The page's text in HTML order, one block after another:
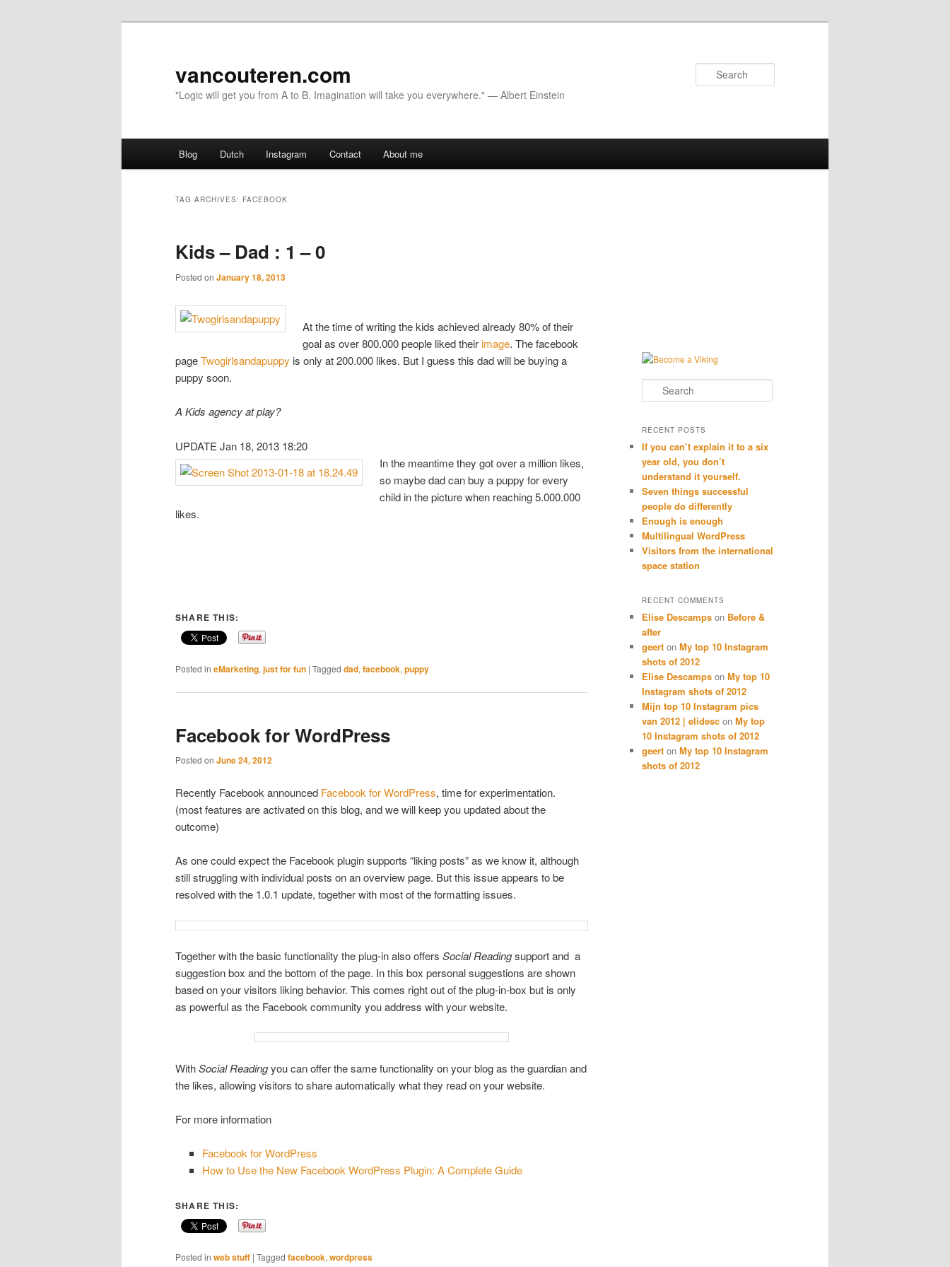
vancouteren.com
"Logic will get you from A to B. Imagination will take you everywhere." — Albert Einstein
Skip to primary content
Skip to secondary content
Blog Dutch Instagram Contact About me
TAG ARCHIVES: FACEBOOK
Kids – Dad : 1 – 0
Posted on January 18, 2013
At the time of writing the kids achieved already 80% of their
goal as over 800.000 people liked theirimage. The facebook
pageTwogirlsandapuppy is only at 200.000 likes. But I guess this dad will be buying a
puppy soon.
A Kids agency at play?
UPDATE Jan 18, 2013 18:20
In the meantime they got over a million likes,
so maybe dad can buy a puppy for every
child in the picture when reaching 5.000.000
likes.
SHARE THIS:
Posted in eMarketing, just for fun | Tagged dad, facebook, puppy
Facebook for WordPress
Posted on June 24, 2012
Recently Facebook announced Facebook for WordPress, time for experimentation.
(most features are activated on this blog, and we will keep you updated about the
outcome)
As one could expect the Facebook plugin supports “liking posts” as we know it, although
still struggling with individual posts on an overview page. But this issue appears to be
resolved with the 1.0.1 update, together with most of the formatting issues.
Together with the basic functionality the plug-in also offers Social Readingsupport and a
suggestion box and the bottom of the page. In this box personal suggestions are shown
based on your visitors liking behavior. This comes right out of the plug-in-box but is only
as powerful as the Facebook community you address with your website.
WithSocial Readingyou can offer the same functionality on your blog as the guardian and
the likes, allowing visitors to share automatically what they read on your website.
For more information
Facebook for WordPress
How to Use the New Facebook WordPress Plugin: A Complete Guide
SHARE THIS:
Posted in web stuff | Tagged facebook, wordpress
Search
RECENT POSTS
If you can’t explain it to a six
year old, you don’t
understand it yourself.
Seven things successful
people do differently
Enough is enough
Multilingual WordPress
Visitors from the international
space station
RECENT COMMENTS
Elise Descamps on Before &
after
geert on My top 10 Instagram
shots of 2012
Elise Descamps on My top 10
Instagram shots of 2012
Mijn top 10 Instagram pics
van 2012 | elidesc on My top
10 Instagram shots of 2012
geert on My top 10 Instagram
shots of 2012